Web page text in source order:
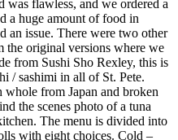
flawless, and we ordered a
a huge amount of food in
an issue. There were two other
the original versions where we
from Sushi Sho Rexley, this is
/ sashimi in all of St. Pete.
from Japan and broken
the scenes photo of a tuna
The menu is divided into
with eight choices. Cold –